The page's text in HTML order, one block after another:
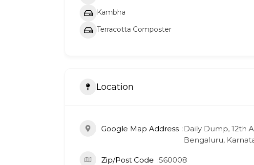
Kambha
Terracotta Composter
Location
Google Map Address Daily Dump, 12th
Bengaluru,
Zip/Post Code 560008